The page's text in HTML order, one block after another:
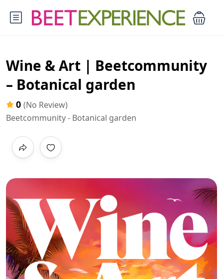
Wine & Art | Beetcommunity
– Botanical garden
0 (No Review)
Beetcommunity - Botanical garden